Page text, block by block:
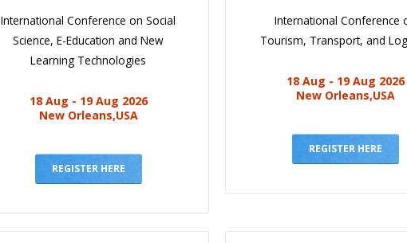
International Conference on Social
Science, E-Education and New
Learning Technologies
18 Aug - 19 Aug 2026
New Orleans,USA
REGISTER HERE
International Conference
Tourism, Transport, and
18 Aug - 19 Aug 2026
New Orleans,USA
REGISTER HERE